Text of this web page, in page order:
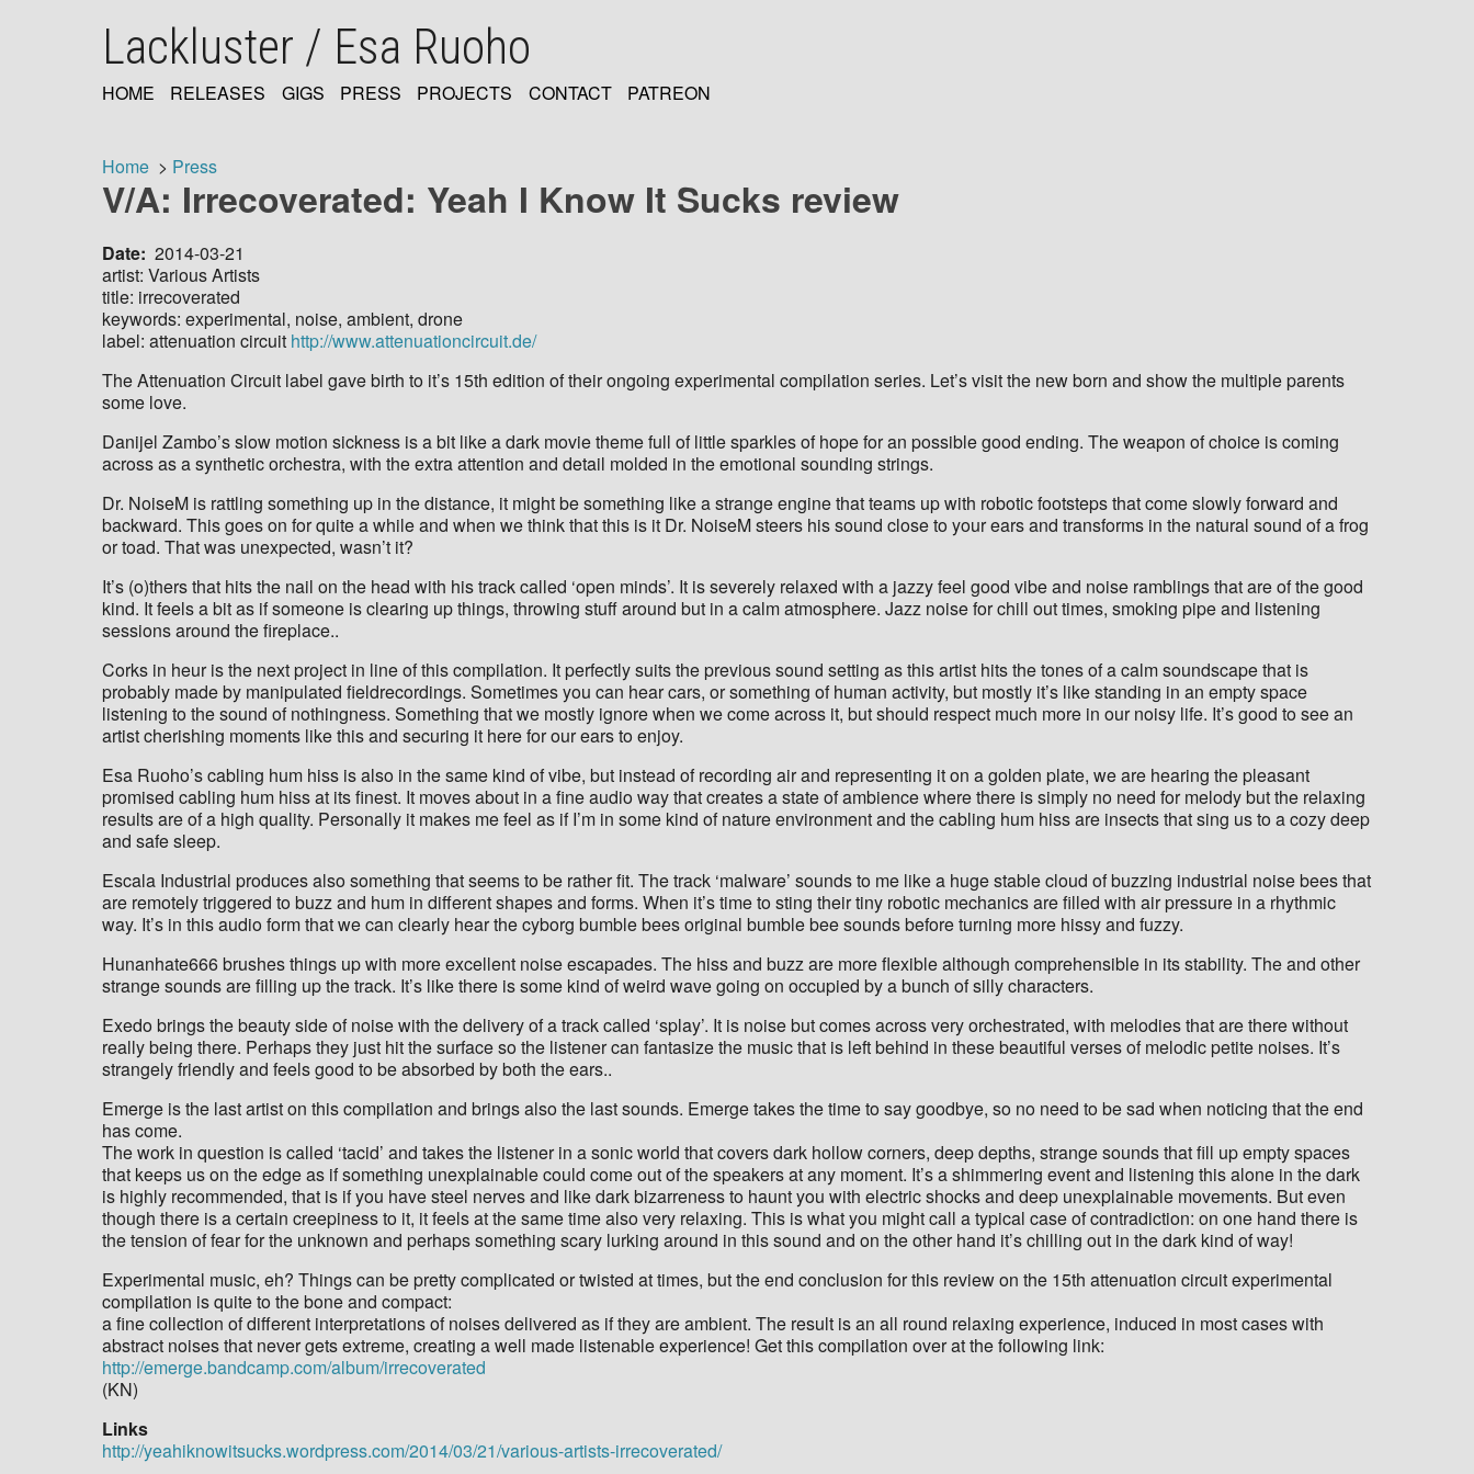
Lackluster / Esa Ruoho
NAVIGATION
HOME RELEASES GIGS PRESS PROJECTS CONTACT PATREON
Breadcrumb
Home Press
V/A: Irrecoverated: Yeah I Know It Sucks review
Date 2014-03-21
artist: Various Artists
title: irrecoverated
keywords: experimental, noise, ambient, drone
label: attenuation circuit http://www.attenuationcircuit.de/
The Attenuation Circuit label gave birth to it’s 15th edition of their ongoing experimental compilation series. Let’s visit the new born and show the multiple parents
some love.
Danijel Zambo’s slow motion sickness is a bit like a dark movie theme full of little sparkles of hope for an possible good ending. The weapon of choice is coming
across as a synthetic orchestra, with the extra attention and detail molded in the emotional sounding strings.
Dr. NoiseM is rattling something up in the distance, it might be something like a strange engine that teams up with robotic footsteps that come slowly forward and
backward. This goes on for quite a while and when we think that this is it Dr. NoiseM steers his sound close to your ears and transforms in the natural sound of a frog
or toad. That was unexpected, wasn’t it?
It’s (o)thers that hits the nail on the head with his track called ‘open minds’. It is severely relaxed with a jazzy feel good vibe and noise ramblings that are of the good
kind. It feels a bit as if someone is clearing up things, throwing stuff around but in a calm atmosphere. Jazz noise for chill out times, smoking pipe and listening
sessions around the fireplace..
Corks in heur is the next project in line of this compilation. It perfectly suits the previous sound setting as this artist hits the tones of a calm soundscape that is
probably made by manipulated fieldrecordings. Sometimes you can hear cars, or something of human activity, but mostly it’s like standing in an empty space
listening to the sound of nothingness. Something that we mostly ignore when we come across it, but should respect much more in our noisy life. It’s good to see an
artist cherishing moments like this and securing it here for our ears to enjoy.
Esa Ruoho’s cabling hum hiss is also in the same kind of vibe, but instead of recording air and representing it on a golden plate, we are hearing the pleasant
promised cabling hum hiss at its finest. It moves about in a fine audio way that creates a state of ambience where there is simply no need for melody but the relaxing
results are of a high quality. Personally it makes me feel as if I’m in some kind of nature environment and the cabling hum hiss are insects that sing us to a cozy deep
and safe sleep.
Escala Industrial produces also something that seems to be rather fit. The track ‘malware’ sounds to me like a huge stable cloud of buzzing industrial noise bees that
are remotely triggered to buzz and hum in different shapes and forms. When it’s time to sting their tiny robotic mechanics are filled with air pressure in a rhythmic
way. It’s in this audio form that we can clearly hear the cyborg bumble bees original bumble bee sounds before turning more hissy and fuzzy.
Hunanhate666 brushes things up with more excellent noise escapades. The hiss and buzz are more flexible although comprehensible in its stability. The and other
strange sounds are filling up the track. It’s like there is some kind of weird wave going on occupied by a bunch of silly characters.
Exedo brings the beauty side of noise with the delivery of a track called ‘splay’. It is noise but comes across very orchestrated, with melodies that are there without
really being there. Perhaps they just hit the surface so the listener can fantasize the music that is left behind in these beautiful verses of melodic petite noises. It’s
strangely friendly and feels good to be absorbed by both the ears..
Emerge is the last artist on this compilation and brings also the last sounds. Emerge takes the time to say goodbye, so no need to be sad when noticing that the end
has come.
The work in question is called ‘tacid’ and takes the listener in a sonic world that covers dark hollow corners, deep depths, strange sounds that fill up empty spaces
that keeps us on the edge as if something unexplainable could come out of the speakers at any moment. It’s a shimmering event and listening this alone in the dark
is highly recommended, that is if you have steel nerves and like dark bizarreness to haunt you with electric shocks and deep unexplainable movements. But even
though there is a certain creepiness to it, it feels at the same time also very relaxing. This is what you might call a typical case of contradiction: on one hand there is
the tension of fear for the unknown and perhaps something scary lurking around in this sound and on the other hand it’s chilling out in the dark kind of way!
Experimental music, eh? Things can be pretty complicated or twisted at times, but the end conclusion for this review on the 15th attenuation circuit experimental
compilation is quite to the bone and compact:
a fine collection of different interpretations of noises delivered as if they are ambient. The result is an all round relaxing experience, induced in most cases with
abstract noises that never gets extreme, creating a well made listenable experience! Get this compilation over at the following link:
http://emerge.bandcamp.com/album/irrecoverated
(KN)
Links
http://yeahiknowitsucks.wordpress.com/2014/03/21/various-artists-irrecoverated/